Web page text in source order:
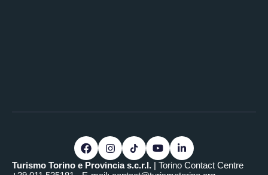
Turismo Torino e Provincia s.c.r.l. | Torino Contact Centre